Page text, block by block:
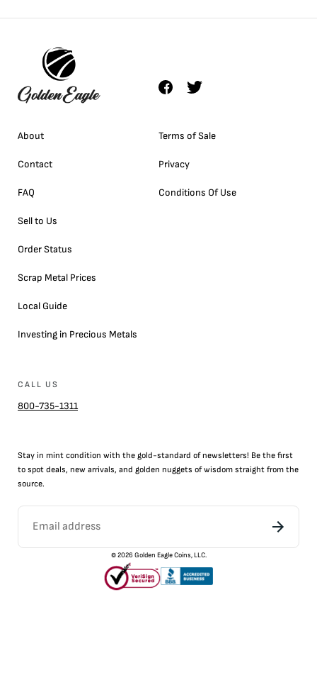
About
Contact
FAQ
Sell to Us
Order Status
Scrap Metal Prices
Local Guide
Investing in Precious Metals
Terms of Sale
Privacy
Conditions Of Use
CALL US
800-735-1311
Stay in mint condition with the gold-standard of newsletters! Be the first
to spot deals, new arrivals, and golden nuggets of wisdom straight from the
source.
©2026 Golden Eagle Coins, LLC.